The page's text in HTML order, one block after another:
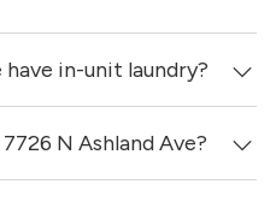
have in-unit laundry?
N Ashland Ave have in-
N Ashland Ave?